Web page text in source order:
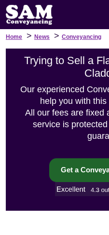
Home > News > Conveyancing
Trying to Sell a
Our experienced
help you with
All our fees are fixed
service is
Get a